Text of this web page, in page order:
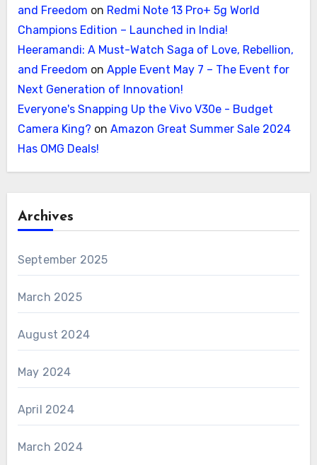
and Freedom on Redmi Note 13 Pro+ 5g World
Champions Edition – Launched in India!
Heeramandi: A Must-Watch Saga of Love, Rebellion,
and Freedom on Apple Event May 7 – The Event for
Next Generation of Innovation!
Everyone's Snapping Up the Vivo V30e - Budget
Camera King? on Amazon Great Summer Sale 2024
Has OMG Deals!
Archives
September 2025
March 2025
August 2024
May 2024
April 2024
March 2024